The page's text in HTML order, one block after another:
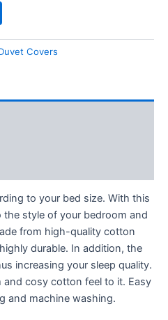
Covers
to your bed size. With this
style of your bedroom and
from high-quality cotton
durable. In addition, the
increasing your sleep quality.
cosy cotton feel to it. Easy
and machine washing.